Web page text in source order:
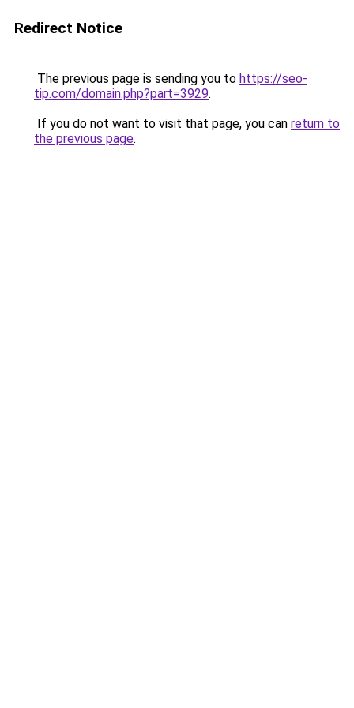
Redirect Notice
The previous page is sending you to https://seo-
tip.com/domain.php?part=3929.
If you do not want to visit that page, you can return to
the previous page.